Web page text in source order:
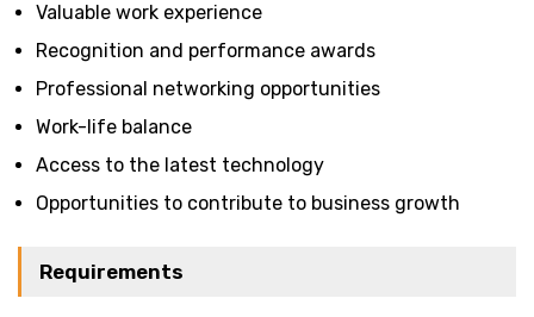
Valuable work experience
Recognition and performance awards
Professional networking opportunities
Work-life balance
Access to the latest technology
Opportunities to contribute to business growth
Requirements